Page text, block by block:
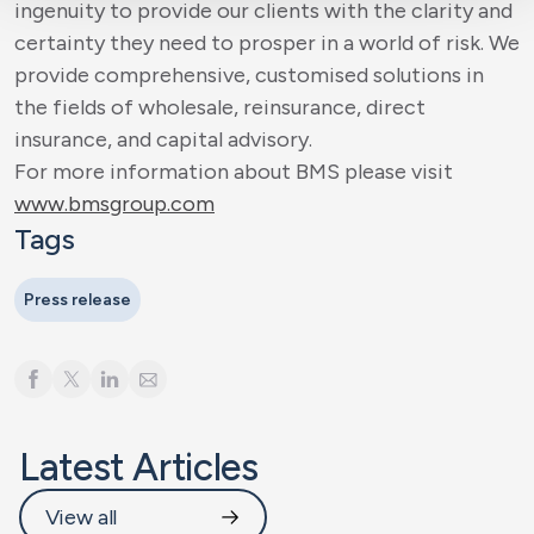
ingenuity to provide our clients with the clarity and
certainty they need to prosper in a world of risk. We
provide comprehensive, customised solutions in
the fields of wholesale, reinsurance, direct
insurance, and capital advisory.
For more information about BMS please visit
www.bmsgroup.com
Tags
Press release
Latest Articles
View all